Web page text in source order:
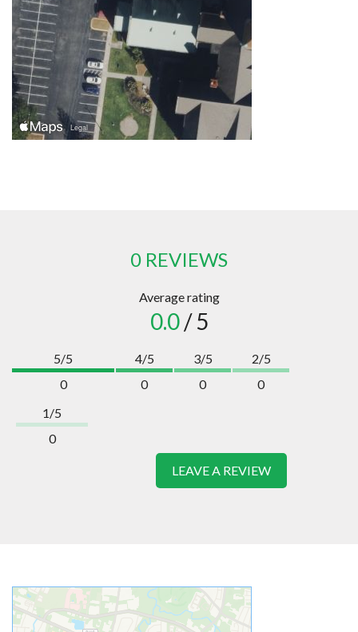
0 REVIEWS
Average rating
0.0/ 5
5/5
0
4/5
0
3/5
0
2/5
0
1/5
0
LEAVE A REVIEW